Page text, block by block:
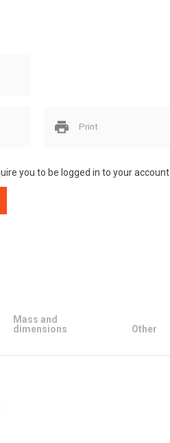
Print
you to be logged in to your account
Mass and
dimensions
Other